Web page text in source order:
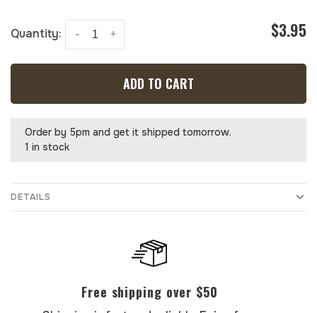
Quantity: +
- $3.95
ADD TO CART
Order by 5pm and get it shipped tomorrow.
1 in stock
DETAILS
Free shipping over $50